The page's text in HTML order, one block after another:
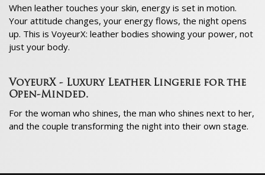
When leather touches your skin, energy is set in motion.
Your attitude changes, your energy flows, the night opens
up. This is VoyeurX: leather bodies showing your power, not
just your body.
VoyeurX - Luxury Leather Lingerie for the
Open-Minded.
For the woman who shines, the man who shines next to her,
and the couple transforming the night into their own stage.